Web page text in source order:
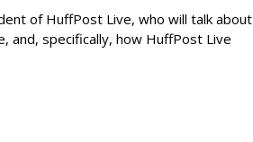
of HuffPost Live, who will talk about
and, specifically, how HuffPost Live